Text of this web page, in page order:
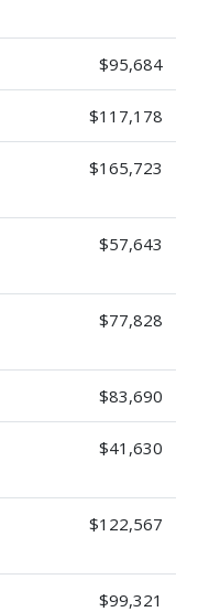
$95,684
$117,178
$165,723
$57,643
$77,828
$83,690
$41,630
$122,567
$99,321